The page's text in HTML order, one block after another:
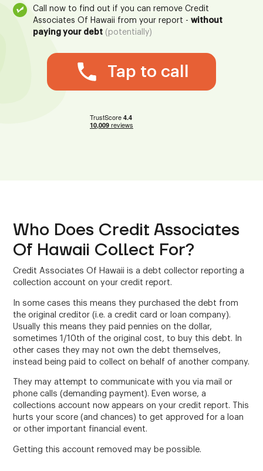
Call now to find out if you can remove Credit
Associates Of Hawaii from your report -without
paying your debt (potentially)
Tap to call
Who Does Credit Associates
Of Hawaii Collect For?
Credit Associates Of Hawaii is a debt collector reporting a
collection account on your credit report.
In some cases this means they purchased the debt from
the original creditor (i.e. a credit card or loan company).
Usually this means they paid pennies on the dollar,
sometimes 1/10th of the original cost, to buy this debt. In
other cases they may not own the debt themselves,
instead being paid to collect on behalf of another company.
They may attempt to communicate with you via mail or
phone calls (demanding payment). Even worse, a
collections account now appears on your credit report. This
hurts your score (and chances) to get approved for a loan
or other important financial event.
Getting this account removed may be possible.